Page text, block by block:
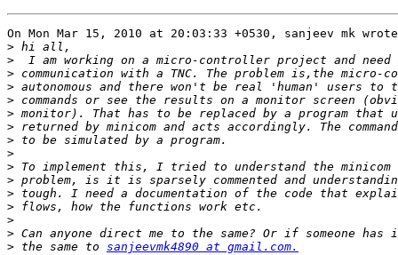
On Mon Mar 15, 2010 at 20:03:33 +0530, sanjeev mk
>
>
>
>
>
>
>
>
>
>
>
>
>
>
>
> the same to sanjeevmk4890 at gmail.com.